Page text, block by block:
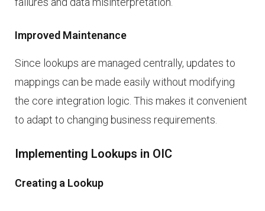
Improved Maintenance
Since lookups are managed centrally, updates to
mappings can be made easily without modifying
the core integration logic. This makes it convenient
to adapt to changing business requirements.
Implementing Lookups in OIC
Creating a Lookup